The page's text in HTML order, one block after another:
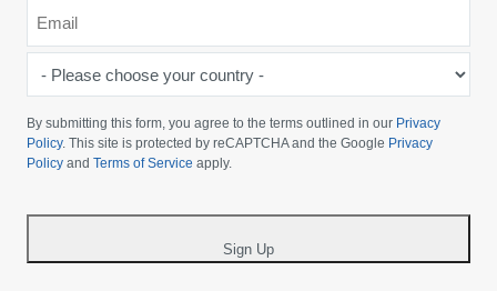
choose
your
country
By submitting this form, you agree to the terms outlined in our Privacy
Policy. This site is protected by reCAPTCHA and the Google Privacy
Policy and Terms of Service apply.
Sign Up